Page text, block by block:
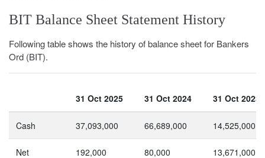
BIT Balance Sheet Statement History
Following table shows the history of balance sheet for Bankers
Ord (BIT).
31 Oct 2025 31 Oct 2024 31 Oct 2023
Cash 37,093,000 66,689,000 14,525,000
Net
192,000 80,000 13,671,000